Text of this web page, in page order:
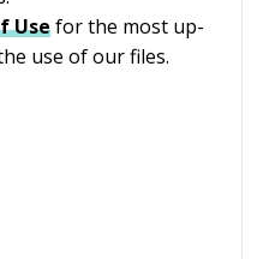
Use for the most up-
use of our files.